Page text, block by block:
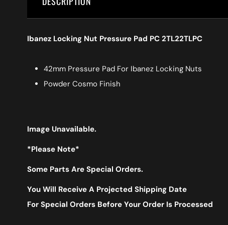
Ibanez Locking Nut Pressure Pad PC 2TL22TLPC
42mm Pressure Pad For Ibanez Locking Nuts
Powder Cosmo Finish
Image Unavailable.
*Please Note*
Some Parts Are Special Orders.
You Will Receive A Projected Shipping Date
For Special Orders Before Your Order Is Processed